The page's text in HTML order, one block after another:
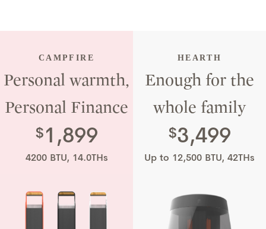
simple as
plugging in a
space heater.
CAMPFIRE
Personal warmth,
Personal Finance
$1,899
4200 BTU, 14.0THs
HEARTH
Enough for the
whole family
$3,499
Up to 12,500 BTU, 42THs